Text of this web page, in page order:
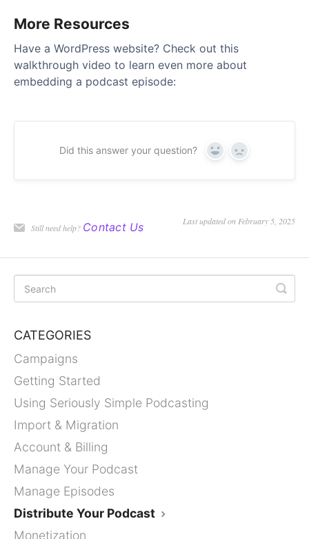
More Resources
Have a WordPress website? Check out this
walkthrough video to learn even more about
embedding a podcast episode:
Did this answer your question? Yes No
Still need help? Contact Us Last updated on February 5, 2025
CATEGORIES
Campaigns
Getting Started
Using Seriously Simple Podcasting
Import & Migration
Account & Billing
Manage Your Podcast
Manage Episodes
Distribute Your Podcast
Monetization